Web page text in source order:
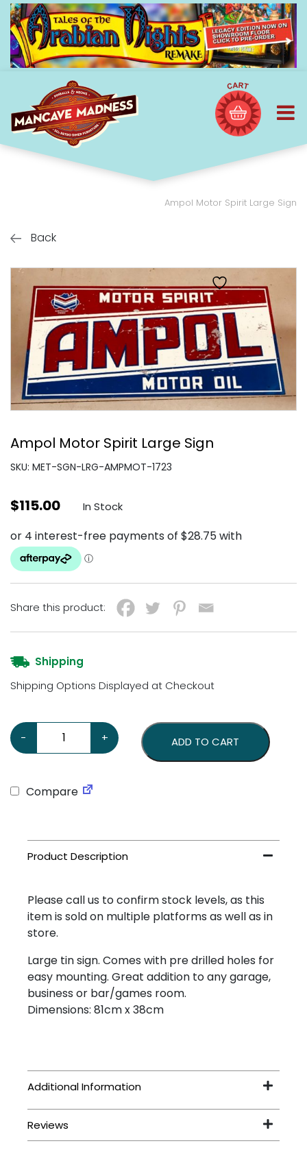
Ampol Motor Spirit Large Sign
Back
Ampol Motor Spirit Large Sign
SKU: MET-SGN-LRG-AMPMOT-1723
$115.00 In Stock
Share this product:
Shipping
Shipping Options Displayed at Checkout
-
Ampol Motor Spirit Large Sign quantity
+ ADD TO CART
Compare
Please call us to confirm stock levels, as this
item is sold on multiple platforms as well as in
store.
Large tin sign. Comes with pre drilled holes for
easy mounting. Great addition to any garage,
business or bar/games room.
Dimensions: 81cm x 38cm